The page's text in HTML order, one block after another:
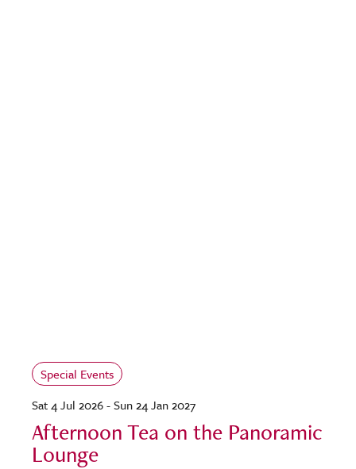
Special Events
Sat 4 Jul 2026 - Sun 24 Jan 2027
Afternoon Tea on the Panoramic
Lounge